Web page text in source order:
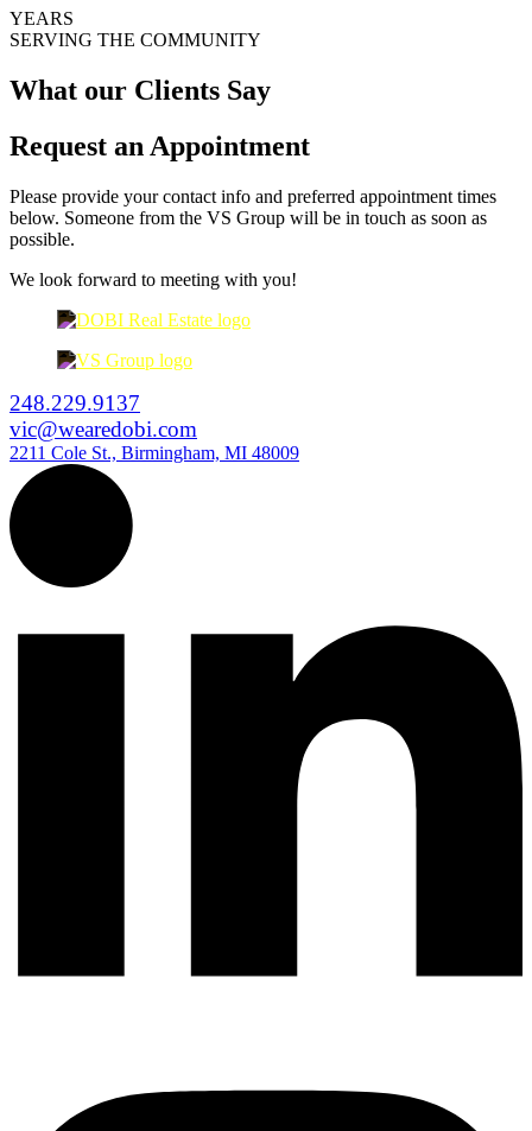
YEARS
SERVING THE COMMUNITY
What our Clients Say
Request an Appointment
Please provide your contact info and preferred appointment times
below. Someone from the VS Group will be in touch as soon as
possible.
We look forward to meeting with you!
248.229.9137
vic@wearedobi.com
2211 Cole St., Birmingham, MI 48009